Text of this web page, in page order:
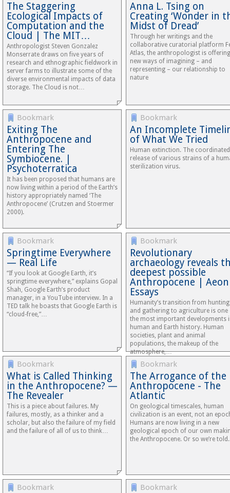
The Staggering
Ecological Impacts of
Computation and the
Cloud | The MIT…
Anthropologist Steven Gonzalez
Monserrate draws on five years of
research and ethnographic fieldwork in
server farms to illustrate some of the
diverse environmental impacts of data
storage. The Cloud is not…
Anna L. Tsing on
Creating ‘Wonder in
Midst of Dread’
Through her writings and the
collaborative curatorial platform
Atlas, the anthropologist is offering
new ways of imagining – and
representing – our relationship to
nature
Bookmark
Exiting The
Anthropocene and
Entering The
Symbiocene. |
Psychoterratica
It has been proposed that humans are
now living within a period of the Earth’s
history appropriately named ‘The
Anthropocene’ (Crutzen and Stoermer
2000).
Bookmark
An Incomplete
of What We Tried
Human extinction. The coordinated
release of various strains of a
sterilization virus.
Bookmark
Springtime Everywhere
— Real Life
“If you look at Google Earth, it’s
springtime everywhere,” explains Gopal
Shah, Google Earth’s product
manager, in a YouTube interview. In a
TED talk he boasts that Google Earth is
“cloud-free,”…
Bookmark
Revolutionary
archaeology reveals
deepest possible
Anthropocene | Aeon
Essays
Humanity’s transition from hunting
and gathering to agriculture is one
the most important developments
human and Earth history. Human
societies, plant and animal
populations, the makeup of the
atmosphere,…
Bookmark
What is Called Thinking
in the Anthropocene? —
The Revealer
This is a piece about failures. My
failures, mostly, as a thinker and a
scholar, but also the failure of my field
and the failure of all of us to think…
Bookmark
The Arrogance of the
Anthropocene - The
Atlantic
On geological timescales, human
civilization is an event, not an
Humans are now living in a new
geological epoch of our own
the Anthropocene. Or so we’re told.
Bookmark Bookmark